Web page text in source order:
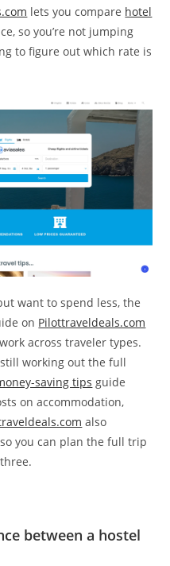
lets you compare hotel
so you’re not jumping
to figure out which rate is
want to spend less, the
on Pilottraveldeals.com
across traveler types.
working out the full
saving tips guide
on accommodation,
also
so you can plan the full trip
between a hostel